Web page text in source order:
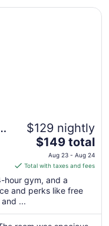
$129 nightly
The
price
is
total
from
$149 total
Aug 23 - Aug 24
Total with taxes and fees
hour gym, and a
and perks like free
...